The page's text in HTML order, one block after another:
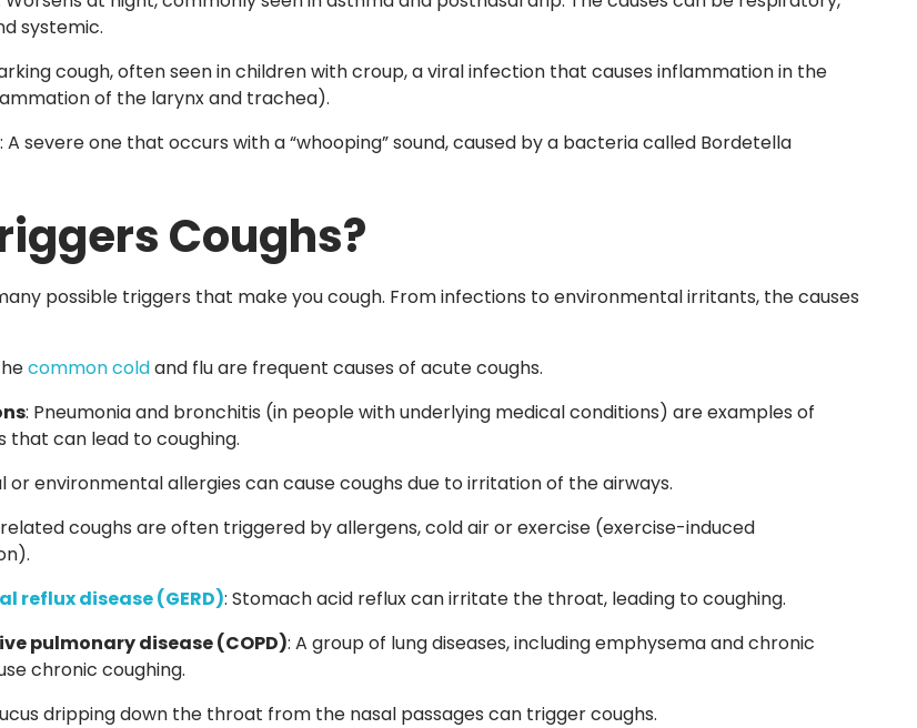
systemic.
cough, often seen in children with croup, a viral infection that causes inflammation in the
of the larynx and trachea).
: A severe one that occurs with a“whooping”sound, caused by a bacteria called Bordetella
Coughs?
possible triggers that make you cough. From infections to environmental irritants, the causes
common coldand flu are frequent causes of acute coughs.
: Pneumonia and bronchitis (in people with underlying medical conditions) are examples of
that can lead to coughing.
or environmental allergies can cause coughs due to irritation of the airways.
coughs are often triggered by allergens, cold air or exercise (exercise-induced
reflux disease(GERD): Stomach acid reflux can irritate the throat, leading to coughing.
pulmonary disease(COPD): A group of lung diseases, including emphysema and chronic
chronic coughing.
dripping down the throat from the nasal passages can trigger coughs.